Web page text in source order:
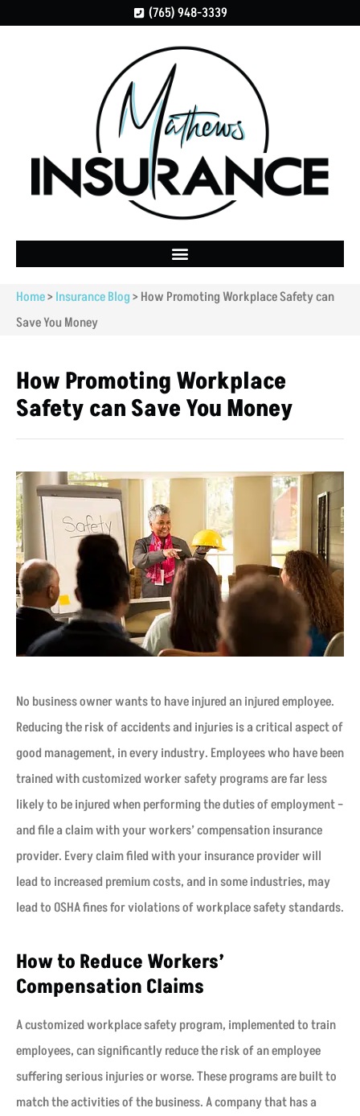
(765) 948-3339
Home> Insurance Blog> How Promoting Workplace Safety can
Save You Money
How Promoting Workplace
Safety can Save You Money
No business owner wants to have injured an injured employee.
Reducing the risk of accidents and injuries is a critical aspect of
good management, in every industry. Employees who have been
trained with customized worker safety programs are far less
likely to be injured when performing the duties of employment –
and file a claim with your workers’ compensation insurance
provider. Every claim filed with your insurance provider will
lead to increased premium costs, and in some industries, may
lead to OSHA fines for violations of workplace safety standards.
How to Reduce Workers’
Compensation Claims
A customized workplace safety program, implemented to train
employees, can significantly reduce the risk of an employee
suffering serious injuries or worse. These programs are built to
match the activities of the business. A company that has a